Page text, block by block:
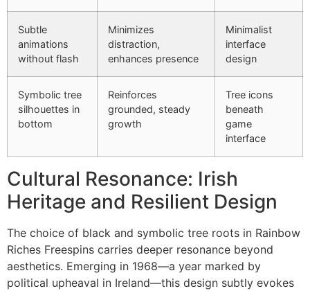
Subtle
animations
without flash
Minimizes
distraction,
enhances presence
Minimalist
interface
design
Symbolic tree
silhouettes in
bottom
Reinforces
grounded, steady
growth
Tree icons
beneath
game
interface
Cultural Resonance: Irish
Heritage and Resilient Design
The choice of black and symbolic tree roots in Rainbow
Riches Freespins carries deeper resonance beyond
aesthetics. Emerging in 1968—a year marked by
political upheaval in Ireland—this design subtly evokes